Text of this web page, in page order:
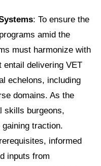
: To ensure the
amid the
must harmonize with
entail delivering VET
echelons, including
domains. As the
skills burgeons,
traction.
informed
inputs from